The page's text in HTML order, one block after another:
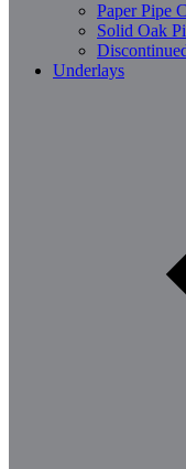
Paper Pipe
Solid Oak
Underlays